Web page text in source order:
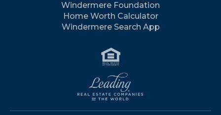
Windermere Foundation
Home Worth Calculator
Windermere Search App